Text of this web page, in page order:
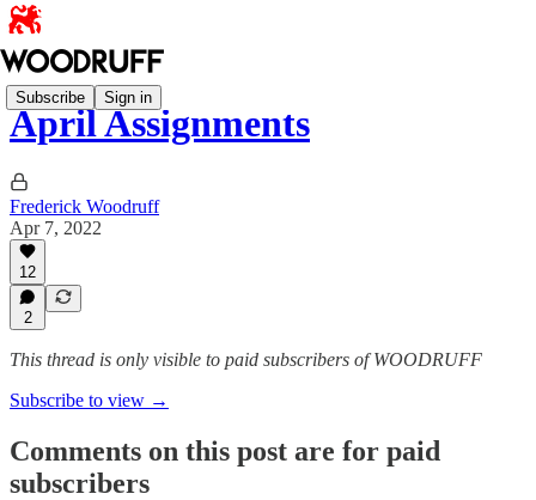
Subscribe Sign in
April Assignments
Frederick Woodruff
Apr 7, 2022
12
2
This thread is only visible to paid subscribers of WOODRUFF
Subscribe to view →
Comments on this post are for paid
subscribers